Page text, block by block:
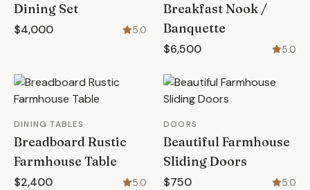
Dining Set
$4,000 5.0
Breakfast Nook /
Banquette
$6,500 5.0
DINING TABLES
Breadboard Rustic
Farmhouse Table
$2,400 5.0
DOORS
Beautiful Farmhouse
Sliding Doors
$750 5.0